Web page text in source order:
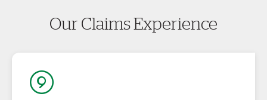
Our Claims Experience